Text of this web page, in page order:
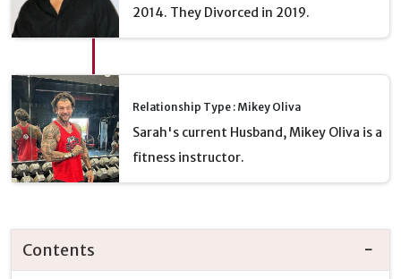
2014. They Divorced in 2019.
Relationship Type : Mikey Oliva
Sarah's current Husband, Mikey Oliva is a
fitness instructor.
Contents